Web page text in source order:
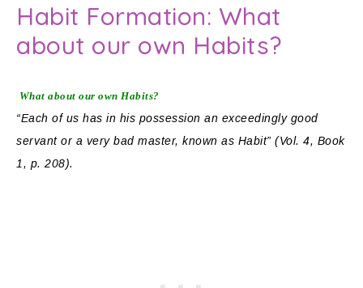
Habit Formation: What
about our own Habits?
What about our own Habits?
“Each of us has in his possession an exceedingly good
servant or a very bad master, known as Habit” (Vol. 4, Book
1, p. 208).